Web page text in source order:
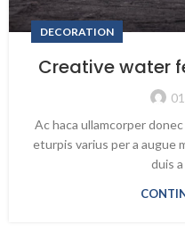
DECORATION
Creative water
Ac haca ullamcorper
eturpis varius per a augue
duis